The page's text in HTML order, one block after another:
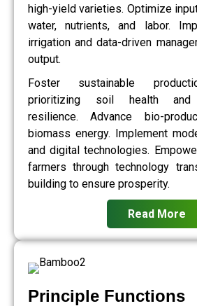
high-yield varieties. Optimize
water, nutrients, and labor.
irrigation and data-driven
output.
Foster sustainable
prioritizing soil health and
resilience. Advance bio-
biomass energy. Implement
and digital technologies.
farmers through technology
building to ensure prosperity.
Read More
Principle Functions